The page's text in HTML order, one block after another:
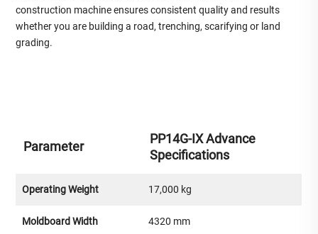
construction machine ensures consistent quality and results
whether you are building a road, trenching, scarifying or land
grading.
Parameter
PP14G-IX Advance
Specifications
Operating Weight 17,000 kg
Moldboard Width 4320 mm